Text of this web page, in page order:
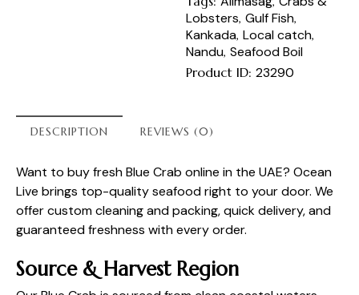
Lobsters,Gulf Fish,
Kankada,Local catch,
Nandu,Seafood Boil
Product ID:23290
DESCRIPTION REVIEWS (0)
Want to buy fresh Blue Crab online in the UAE? Ocean
Live brings top-quality seafood right to your door. We
offer custom cleaning and packing, quick delivery, and
guaranteed freshness with every order.
Source & Harvest Region